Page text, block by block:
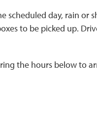
scheduled day, rain or
to be picked up.
the hours below to